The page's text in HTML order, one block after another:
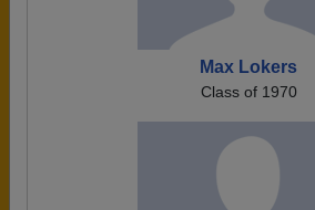
Max Lokers
Class of 1970